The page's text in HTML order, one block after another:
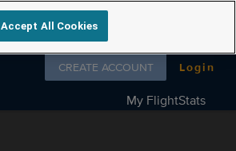
Follow us on
CREATE ACCOUNT Login
My FlightStats
Accept All Cookies